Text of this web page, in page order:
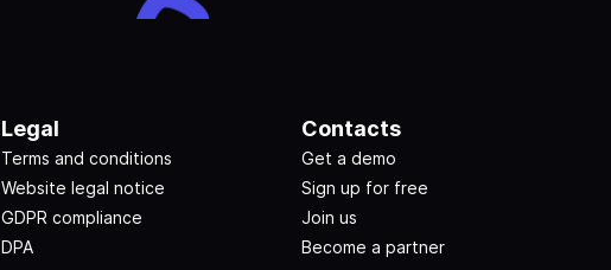
Legal
Terms and conditions
Website legal notice
GDPR compliance
DPA
Contacts
Get a demo
Sign up for free
Join us
Become a partner